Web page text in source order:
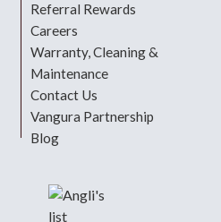
Referral Rewards
Careers
Warranty, Cleaning &
Maintenance
Contact Us
Vangura Partnership
Blog